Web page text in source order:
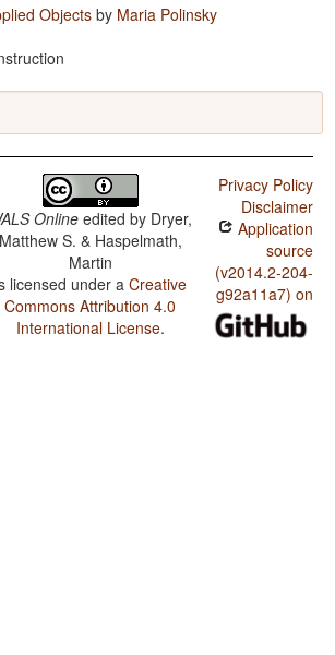
Objects by Maria Polinsky
Online edited by Dryer,
Matthew S. & Haspelmath,
Martin
licensed under aCreative
Commons Attribution 4.0
International License.
Privacy Policy
Disclaimer
Application
source
(v2014.2-204-
g92a11a7) on